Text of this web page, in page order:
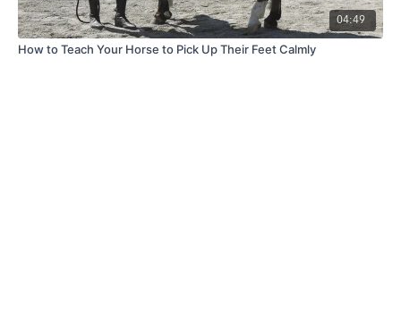
04:49
How to Teach Your Horse to Pick Up Their Feet Calmly